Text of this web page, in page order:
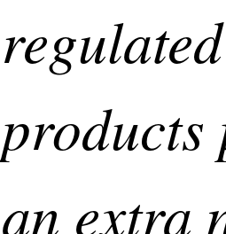
regulated
products
an extra